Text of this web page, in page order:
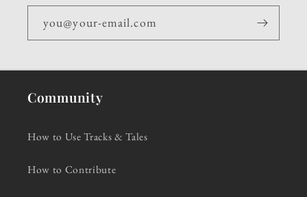
you@your-email.com
Community
How to Use Tracks & Tales
How to Contribute